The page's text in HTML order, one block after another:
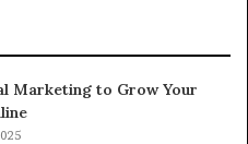
Marketing to Grow Your